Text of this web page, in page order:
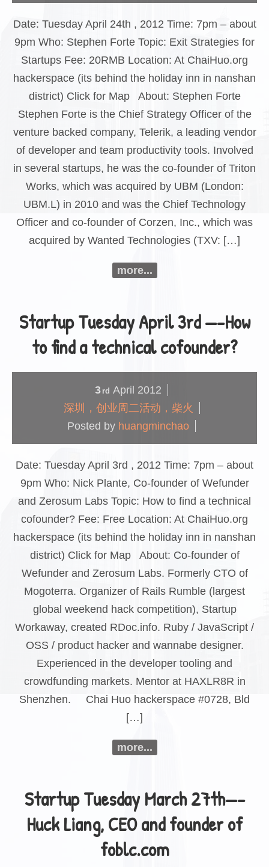
Date: Tuesday April 24th , 2012 Time: 7pm – about
9pm Who: Stephen Forte Topic: Exit Strategies for
Startups Fee: 20RMB Location: At ChaiHuo.org
hackerspace (its behind the holiday inn in nanshan
district) Click for Map About: Stephen Forte
Stephen Forte is the Chief Strategy Officer of the
venture backed company, Telerik, a leading vendor
of developer and team productivity tools. Involved
in several startups, he was the co-founder of Triton
Works, which was acquired by UBM (London:
UBM.L) in 2010 and was the Chief Technology
Officer and co-founder of Corzen, Inc., which was
acquired by Wanted Technologies (TXV: […]
more...
Startup Tuesday April 3rd —-How
to find a technical cofounder?
3 rd April 2012
深圳，创业周二活动，柴火
Posted by huangminchao
Date: Tuesday April 3rd , 2012 Time: 7pm – about
9pm Who: Nick Plante, Co-founder of Wefunder
and Zerosum Labs Topic: How to find a technical
cofounder? Fee: Free Location: At ChaiHuo.org
hackerspace (its behind the holiday inn in nanshan
district) Click for Map About: Co-founder of
Wefunder and Zerosum Labs. Formerly CTO of
Mogoterra. Organizer of Rails Rumble (largest
global weekend hack competition), Startup
Workaway, created RDoc.info. Ruby / JavaScript /
OSS / product hacker and wannabe designer.
Experienced in the developer tooling and
crowdfunding markets. Mentor at HAXLR8R in
Shenzhen. Chai Huo hackerspace #0728, Bld
[…]
more...
Startup Tuesday March 27th—-
Huck Liang, CEO and founder of
foblc.com